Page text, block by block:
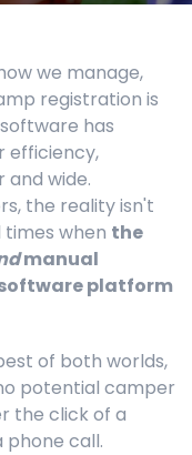
we manage,
registration is
has
efficiency,
and wide.
the reality isn't
times when the
manual
platform
of both worlds,
potential camper
the click of a
phone call.